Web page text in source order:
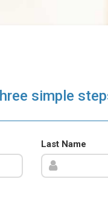
simple
Last Name